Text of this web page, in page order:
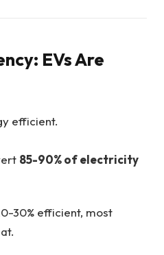
EVs Are
efficient.
85-90% of electricity
30% efficient, most